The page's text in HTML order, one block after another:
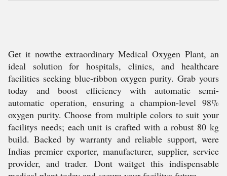
Get it nowthe extraordinary Medical Oxygen Plant, an
ideal solution for hospitals, clinics, and healthcare
facilities seeking blue-ribbon oxygen purity. Grab yours
today and boost efficiency with automatic semi-
automatic operation, ensuring a champion-level 98%
oxygen purity. Choose from multiple colors to suit your
facilitys needs; each unit is crafted with a robust 80 kg
build. Backed by warranty and reliable support, were
Indias premier exporter, manufacturer, supplier, service
provider, and trader. Dont waitget this indispensable